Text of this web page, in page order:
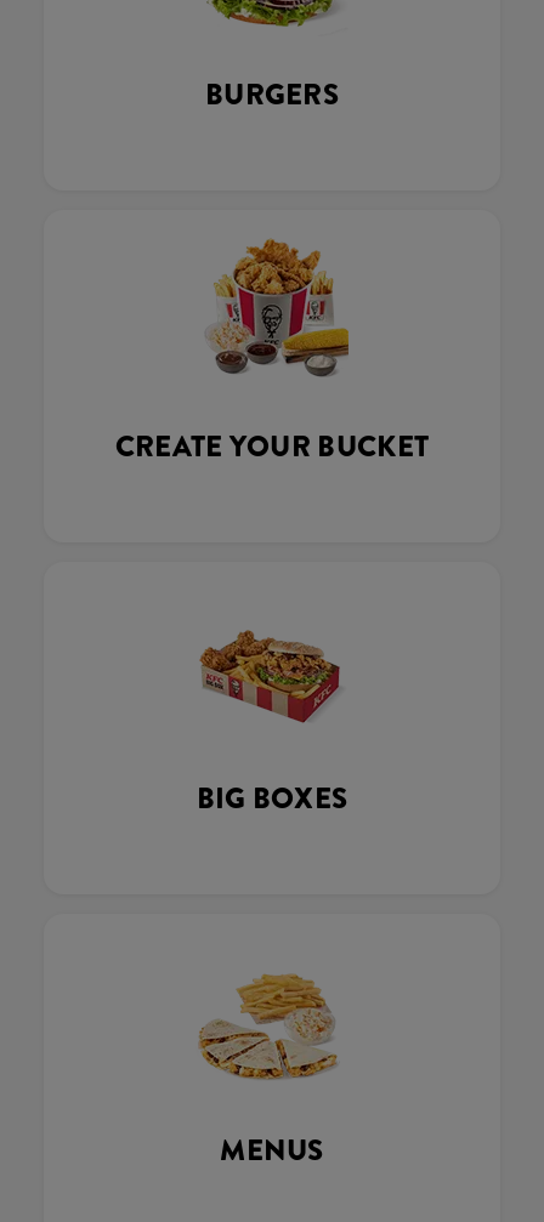
BURGERS
CREATE YOUR BUCKET
BIG BOXES
MENUS